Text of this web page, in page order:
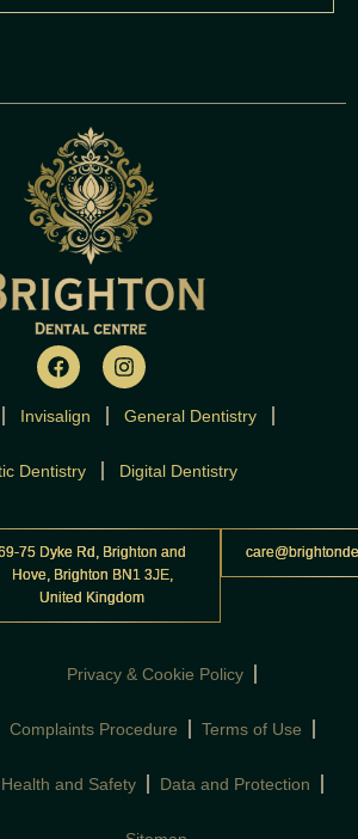
F
a
e
o
o
I
n
t
g
r
m
Invisalign General Dentistry
Dentistry Digital Dentistry
75 Dyke Rd, Brighton and
Hove, Brighton BN1 3JE,
United Kingdom
Privacy & Cookie Policy
Complaints Procedure Terms of Use
Health and Safety Data and Protection